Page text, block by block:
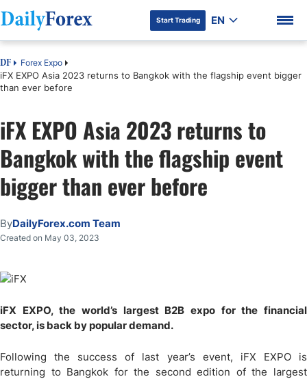
DF Premium
Start Trading EN
DF Forex Expo
iFX EXPO Asia 2023 returns to Bangkok with the flagship event bigger
than ever before
iFX EXPO Asia 2023 returns to
Bangkok with the flagship event
bigger than ever before
ByDailyForex.com Team
Created on May 03, 2023
iFX EXPO, the world’s largest B2B expo for the financial
sector, is back by popular demand.
Following the success of last year’s event, iFX EXPO is
returning to Bangkok for the second edition of the largest